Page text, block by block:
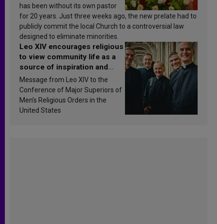
has been without its own pastor
for 20 years. Just three weeks ago, the new prelate had to
publicly commit the local Church to a controversial law
designed to eliminate minorities.
Leo XIV encourages religious
to view community life as a
source of inspiration and
sanctification
Message from Leo XIV to the
Conference of Major Superiors of
Men’s Religious Orders in the
United States